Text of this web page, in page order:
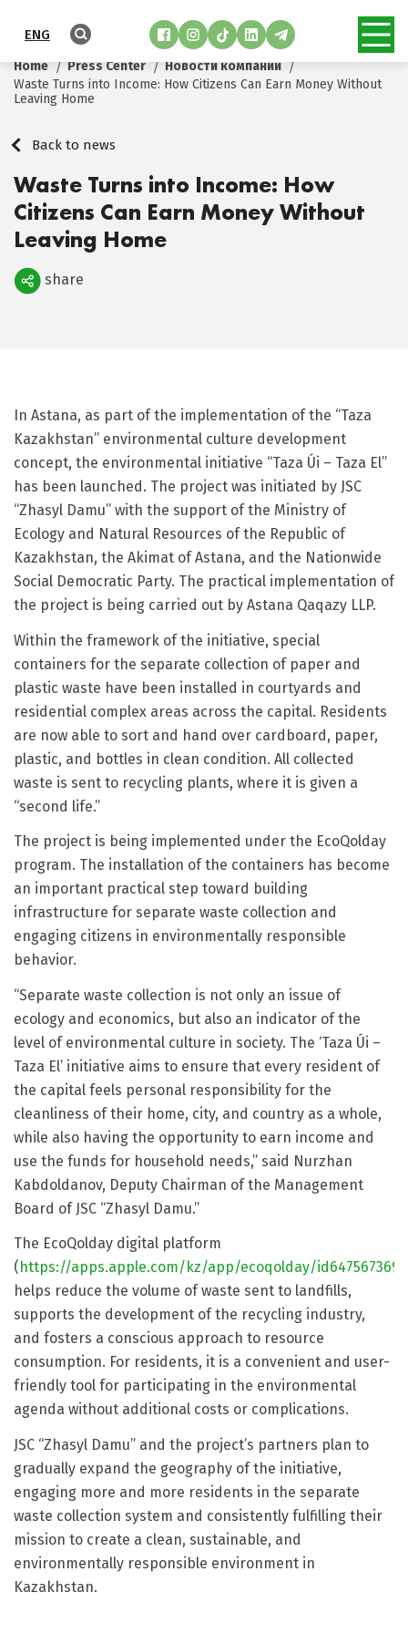
ENG
Home Press Center
Новости компании
Waste Turns into Income: How Citizens Can Earn Money Without
Leaving Home
Back to news
Waste Turns into Income: How
Citizens Can Earn Money Without
Leaving Home
Поделиться
share
In Astana, as part of the implementation of the “Taza
Kazakhstan” environmental culture development
concept, the environmental initiative “Taza Úi – Taza El”
has been launched. The project was initiated by JSC
“Zhasyl Damu” with the support of the Ministry of
Ecology and Natural Resources of the Republic of
Kazakhstan, the Akimat of Astana, and the Nationwide
Social Democratic Party. The practical implementation of
the project is being carried out by Astana Qaqazy LLP.
Within the framework of the initiative, special
containers for the separate collection of paper and
plastic waste have been installed in courtyards and
residential complex areas across the capital. Residents
are now able to sort and hand over cardboard, paper,
plastic, and bottles in clean condition. All collected
waste is sent to recycling plants, where it is given a
“second life.”
The project is being implemented under the EcoQolday
program. The installation of the containers has become
an important practical step toward building
infrastructure for separate waste collection and
engaging citizens in environmentally responsible
behavior.
“Separate waste collection is not only an issue of
ecology and economics, but also an indicator of the
level of environmental culture in society. The ‘Taza Úi –
Taza El’ initiative aims to ensure that every resident of
the capital feels personal responsibility for the
cleanliness of their home, city, and country as a whole,
while also having the opportunity to earn income and
use the funds for household needs,” said Nurzhan
Kabdoldanov, Deputy Chairman of the Management
Board of JSC “Zhasyl Damu.”
The EcoQolday digital platform
( https://apps.apple.com/kz/app/ecoqolday/id6475673696
helps reduce the volume of waste sent to landfills,
supports the development of the recycling industry,
and fosters a conscious approach to resource
consumption. For residents, it is a convenient and user-
friendly tool for participating in the environmental
agenda without additional costs or complications.
JSC “Zhasyl Damu” and the project’s partners plan to
gradually expand the geography of the initiative,
engaging more and more residents in the separate
waste collection system and consistently fulfilling their
mission to create a clean, sustainable, and
environmentally responsible environment in
Kazakhstan.